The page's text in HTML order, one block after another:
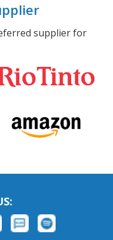
supplier for